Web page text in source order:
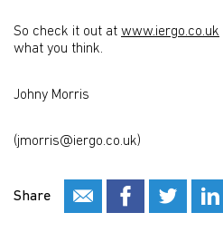
So check it out at www.iergo.co.uk
what you think.
Johny Morris
(jmorris@iergo.co.uk)
Share